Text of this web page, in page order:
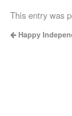
This entry was
Happy